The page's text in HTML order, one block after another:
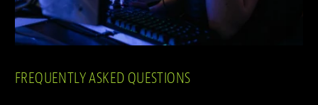
FREQUENTLY ASKED QUESTIONS